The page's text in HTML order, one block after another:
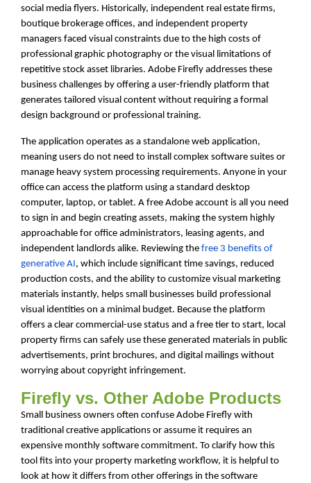
social media flyers. Historically, independent real estate firms,
boutique brokerage offices, and independent property
managers faced visual constraints due to the high costs of
professional graphic photography or the visual limitations of
repetitive stock asset libraries. Adobe Firefly addresses these
business challenges by offering a user-friendly platform that
generates tailored visual content without requiring a formal
design background or professional training.
The application operates as a standalone web application,
meaning users do not need to install complex software suites or
manage heavy system processing requirements. Anyone in your
office can access the platform using a standard desktop
computer, laptop, or tablet. A free Adobe account is all you need
to sign in and begin creating assets, making the system highly
approachable for office administrators, leasing agents, and
independent landlords alike. Reviewing the free 3 benefits of
generative AI, which include significant time savings, reduced
production costs, and the ability to customize visual marketing
materials instantly, helps small businesses build professional
visual identities on a minimal budget. Because the platform
offers a clear commercial-use status and a free tier to start, local
property firms can safely use these generated materials in public
advertisements, print brochures, and digital mailings without
worrying about copyright infringement.
Firefly vs. Other Adobe Products
Small business owners often confuse Adobe Firefly with
traditional creative applications or assume it requires an
expensive monthly software commitment. To clarify how this
tool fits into your property marketing workflow, it is helpful to
look at how it differs from other offerings in the software